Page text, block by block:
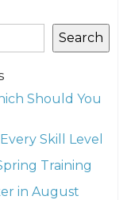
Search
Should You
Skill Level
Training
in August